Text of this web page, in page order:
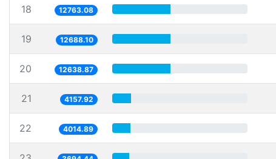
18 12763.08
19 12688.10
20 12638.87
21 4157.92
22 4014.89